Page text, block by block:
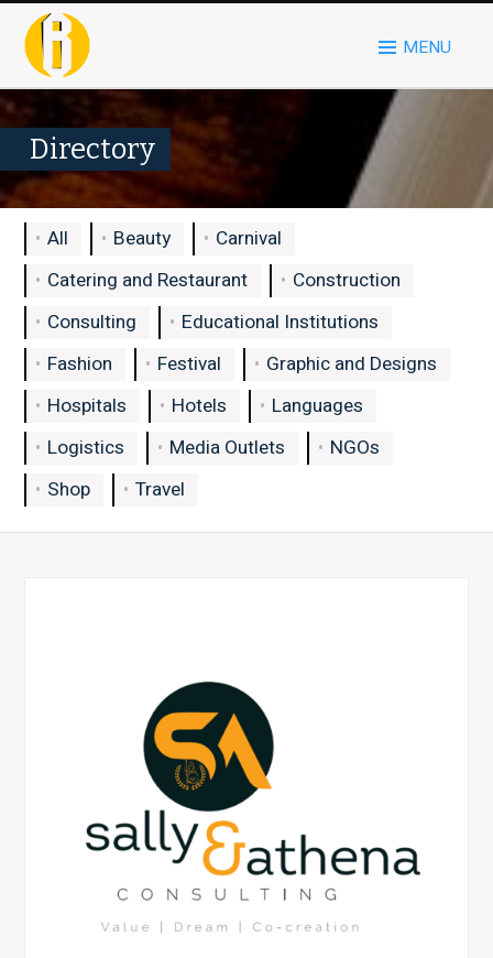
MENU
Directory
All Beauty
Carnival
Catering and Restaurant
Construction
Consulting
Educational Institutions
Fashion
Festival
Graphic and Designs
Hospitals
Hotels
Languages
Logistics
Media Outlets
NGOs
Shop
Travel